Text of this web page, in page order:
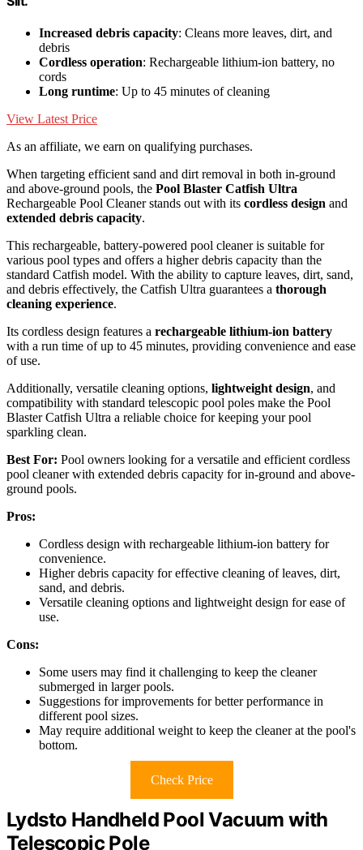
Increased debris capacity: Cleans more leaves, dirt, and
debris
Cordless operation: Rechargeable lithium-ion battery, no
cords
Long runtime: Up to 45 minutes of cleaning
View Latest Price
As an affiliate, we earn on qualifying purchases.
When targeting efficient sand and dirt removal in both in-ground
and above-ground pools, the Pool Blaster Catfish Ultra
Rechargeable Pool Cleaner stands out with its cordless design and
extended debris capacity.
This rechargeable, battery-powered pool cleaner is suitable for
various pool types and offers a higher debris capacity than the
standard Catfish model. With the ability to capture leaves, dirt, sand,
and debris effectively, the Catfish Ultra guarantees a thorough
cleaning experience.
Its cordless design features a rechargeable lithium-ion battery
with a run time of up to 45 minutes, providing convenience and ease
of use.
Additionally, versatile cleaning options, lightweight design, and
compatibility with standard telescopic pool poles make the Pool
Blaster Catfish Ultra a reliable choice for keeping your pool
sparkling clean.
Best For: Pool owners looking for a versatile and efficient cordless
pool cleaner with extended debris capacity for in-ground and above-
ground pools.
Pros:
Cordless design with rechargeable lithium-ion battery for
convenience.
Higher debris capacity for effective cleaning of leaves, dirt,
sand, and debris.
Versatile cleaning options and lightweight design for ease of
use.
Cons:
Some users may find it challenging to keep the cleaner
submerged in larger pools.
Suggestions for improvements for better performance in
different pool sizes.
May require additional weight to keep the cleaner at the pool's
bottom.
Check Price
Lydsto Handheld Pool Vacuum with
Telescopic Pole